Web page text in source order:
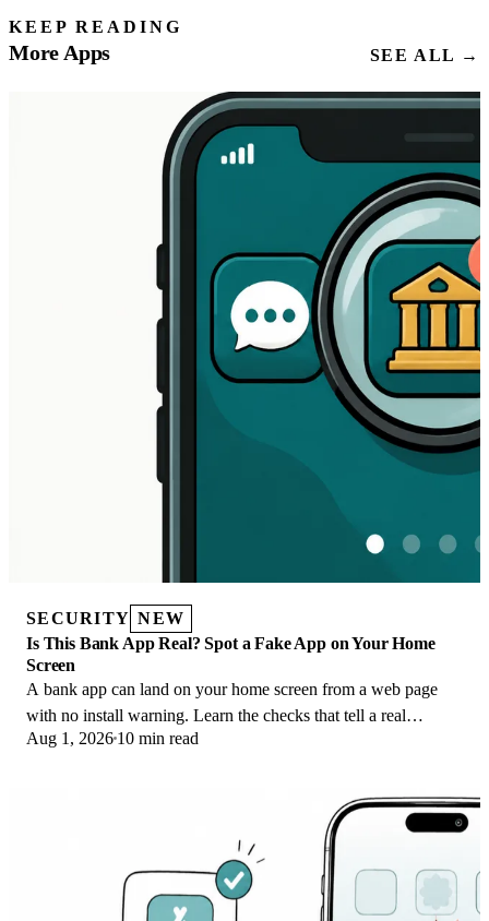
KEEP READING
More Apps SEE ALL →
SECURITY NEW
Is This Bank App Real? Spot a Fake App on Your Home
Screen
A bank app can land on your home screen from a web page
with no install warning. Learn the checks that tell a real
banking app from a phishing web app.
Aug 1, 2026 10 min read